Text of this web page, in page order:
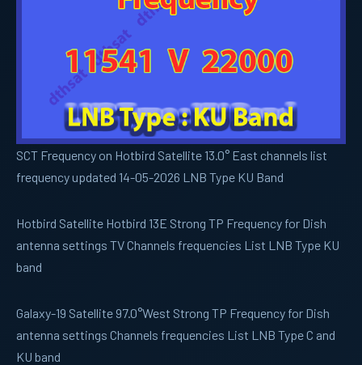
SCT Frequency on Hotbird Satellite 13.0° East channels list
frequency updated 14-05-2026 LNB Type KU Band
Hotbird Satellite Hotbird 13E Strong TP Frequency for Dish
antenna settings TV Channels frequencies List LNB Type KU
band
Galaxy-19 Satellite 97.0°West Strong TP Frequency for Dish
antenna settings Channels frequencies List LNB Type C and
KU band